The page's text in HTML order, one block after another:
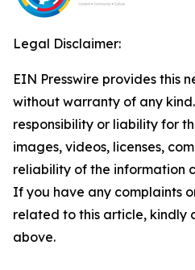
Legal Disclaimer:
EIN Presswire provides this
without warranty of any
responsibility or liability for
images, videos, licenses,
reliability of the information
If you have any complaints
related to this article, kindly
above.